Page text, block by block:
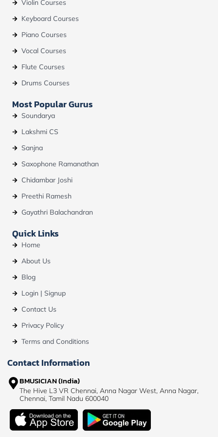
Violin Courses
Keyboard Courses
Piano Courses
Vocal Courses
Flute Courses
Drums Courses
Most Popular Gurus
Soundarya
Lakshmi CS
Sanjna
Saxophone Ramanathan
Chidambar Joshi
Preethi Ramesh
Gayathri Balachandran
Quick Links
Home
About Us
Blog
Login | Signup
Contact Us
Privacy Policy
Terms and Conditions
Contact Information
BMUSICIAN (India)
The Hive L3 VR Chennai, Anna Nagar West, Anna Nagar,
Chennai, Tamil Nadu 600040